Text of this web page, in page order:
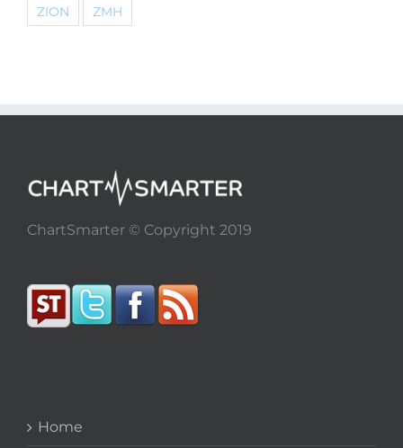
ZION
ZMH
ChartSmarter © Copyright 2019
Home